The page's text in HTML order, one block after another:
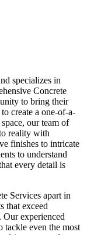
specializes in
Concrete
to bring their
create a one-of-a-
our team of
reality with
finishes to intricate
to understand
every detail is
Services apart in
that exceed
Our experienced
tackle even the most